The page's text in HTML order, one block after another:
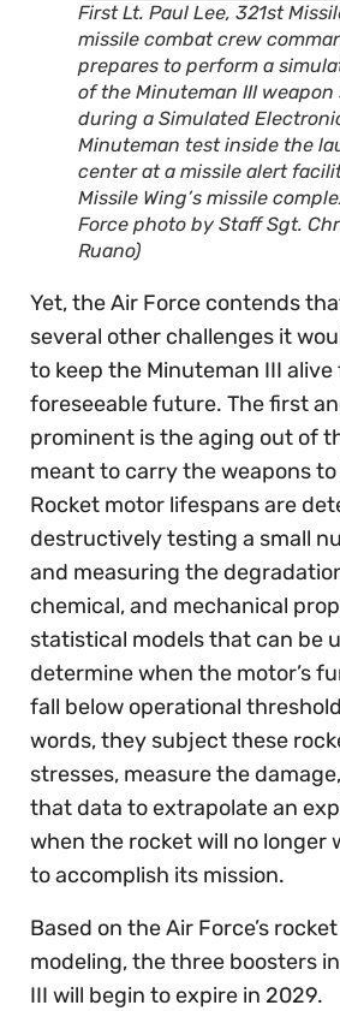
First Lt. Paul Lee, 321st
missile combat crew
prepares to perform a
of the Minuteman III weapon
during a Simulated
Minuteman test inside the
center at a missile alert
Missile Wing’s missile
Force photo by Staff Sgt.
Ruano)
Yet, the Air Force contends
several other challenges it
to keep the Minuteman III
foreseeable future. The first
prominent is the aging out of
meant to carry the weapons
Rocket motor lifespans are
destructively testing a small
and measuring the
chemical, and mechanical
statistical models that can be
determine when the motor’s
fall below operational
words, they subject these
stresses, measure the
that data to extrapolate an
when the rocket will no longer
to accomplish its mission.
Based on the Air Force’s
modeling, the three boosters
III will begin to expire in 2029.